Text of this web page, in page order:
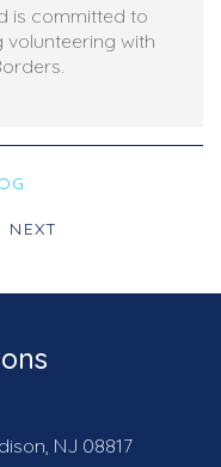
is committed to
volunteering with
NEXT
NJ 08817